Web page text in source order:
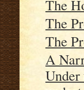
The
The
The
A
Under